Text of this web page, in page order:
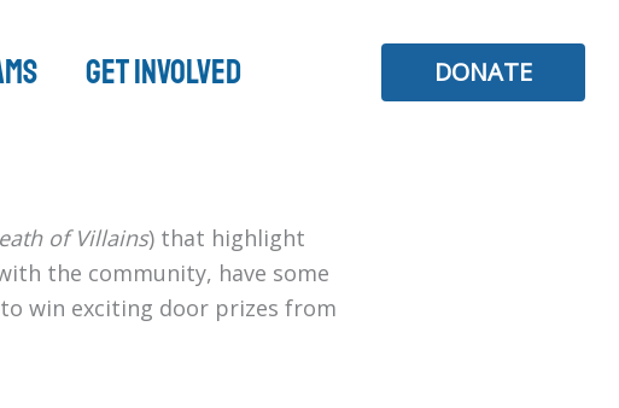
Get Involved DONATE
of Villains) that highlight
the community, have some
win exciting door prizes from